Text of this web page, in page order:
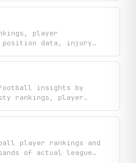
betting odds and
results and trends
football.
player
position data, injury
name or position to
and expert
formats.
football insights by
rankings, player
Search player
the latest news
strategy and roster
player rankings and
of actual league